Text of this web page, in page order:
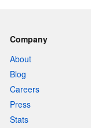
Company
About
Blog
Careers
Press
Stats